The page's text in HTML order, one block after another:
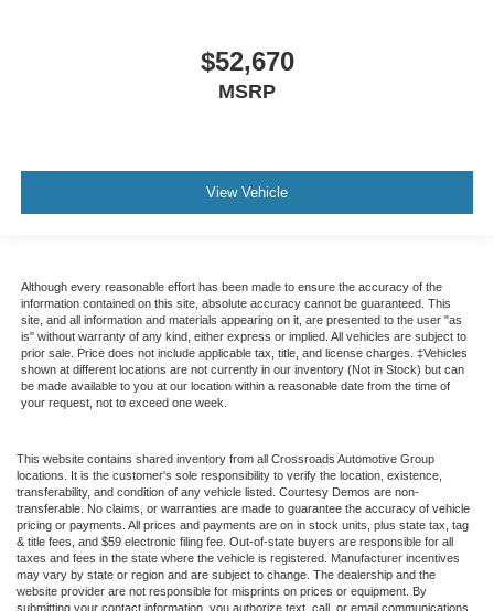
$52,670
MSRP
View Vehicle
Although every reasonable effort has been made to ensure the accuracy of the
information contained on this site, absolute accuracy cannot be guaranteed. This
site, and all information and materials appearing on it, are presented to the user "as
is" without warranty of any kind, either express or implied. All vehicles are subject to
prior sale. Price does not include applicable tax, title, and license charges. ‡Vehicles
shown at different locations are not currently in our inventory (Not in Stock) but can
be made available to you at our location within a reasonable date from the time of
your request, not to exceed one week.
This website contains shared inventory from all Crossroads Automotive Group
locations. It is the customer's sole responsibility to verify the location, existence,
transferability, and condition of any vehicle listed. Courtesy Demos are non-
transferable. No claims, or warranties are made to guarantee the accuracy of vehicle
pricing or payments. All prices and payments are on in stock units, plus state tax, tag
& title fees, and $59 electronic filing fee. Out-of-state buyers are responsible for all
taxes and fees in the state where the vehicle is registered. Manufacturer incentives
may vary by state or region and are subject to change. The dealership and the
website provider are not responsible for misprints on prices or equipment. By
submitting your contact information, you authorize text, call, or email communications